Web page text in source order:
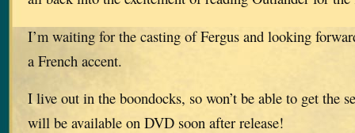
I’m waiting for the casting of Fergus and looking
a French accent.
I live out in the boondocks, so won’t be able to get the
will be available on DVD soon after release!